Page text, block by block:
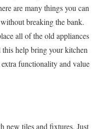
are many things you can
breaking the bank.
all of the old appliances
help bring your kitchen
functionality and value
new tiles and fixtures. Just